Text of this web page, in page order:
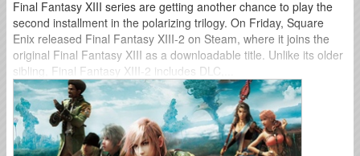
Final Fantasy XIII series are getting another chance to play the
second installment in the polarizing trilogy. On Friday, Square
Enix released Final Fantasy XIII-2 on Steam, where it joins the
original Final Fantasy XIII as a downloadable title. Unlike its older
sibling, Final Fantasy XIII-2 includes DLC,...